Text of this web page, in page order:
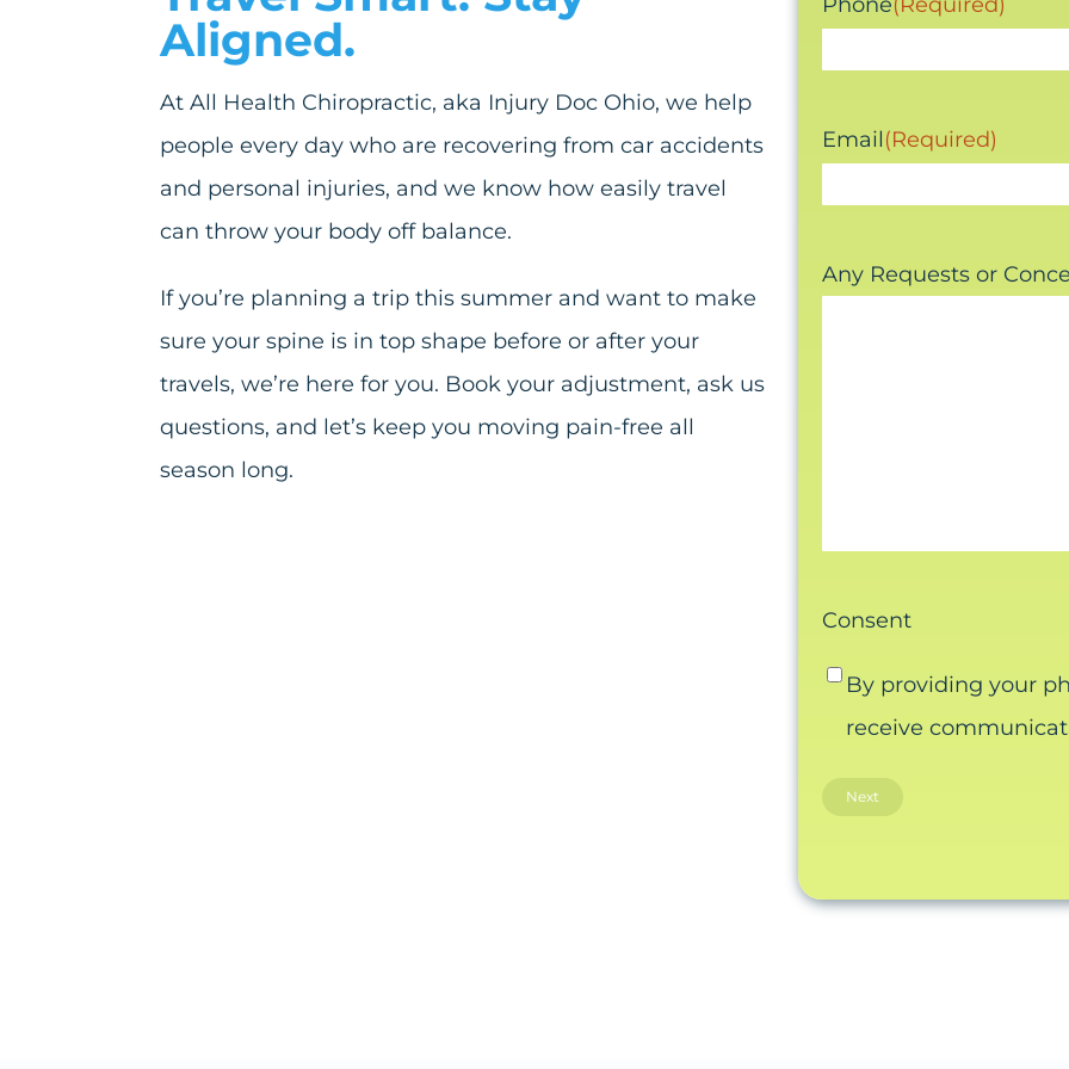
Aligned.
At All Health Chiropractic, aka Injury Doc Ohio, we help
people every day who are recovering from car accidents
and personal injuries, and we know how easily travel
can throw your body off balance.
If you’re planning a trip this summer and want to make
sure your spine is in top shape before or after your
travels, we’re here for you. Book your adjustment, ask us
questions, and let’s keep you moving pain-free all
season long.
Email(Required)
Any Requests or
Consent
By providing your
receive